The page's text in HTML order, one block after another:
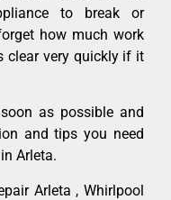
to break or
how much work
clear very quickly if it
as possible and
and tips you need
Arleta.
Arleta , Whirlpool